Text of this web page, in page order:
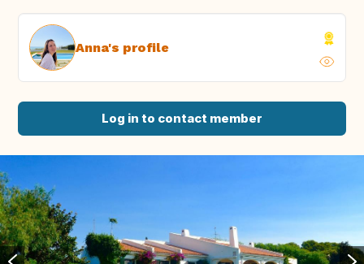
Anna's profile
Log in to contact member